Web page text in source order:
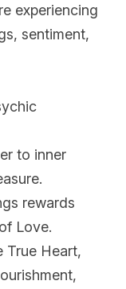
experiencing
sentiment,
to inner
rewards
Love.
True Heart,